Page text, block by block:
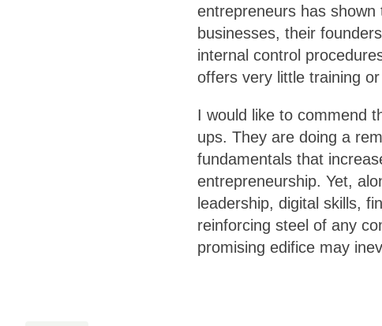
entrepreneurs has shown
businesses, their
internal control
offers very little training
I would like to commend
ups. They are doing a
fundamentals that
entrepreneurship. Yet,
leadership, digital skills,
reinforcing steel of any
promising edifice may